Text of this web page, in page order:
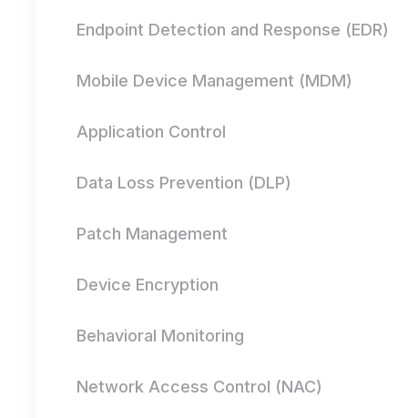
Endpoint Detection and Response (EDR)
Mobile Device Management (MDM)
Application Control
Data Loss Prevention (DLP)
Patch Management
Device Encryption
Behavioral Monitoring
Network Access Control (NAC)